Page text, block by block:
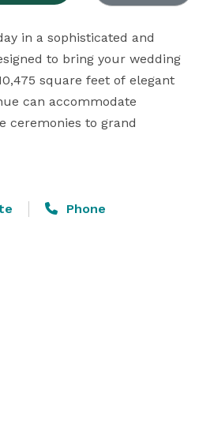
in a sophisticated and
to bring your wedding
square feet of elegant
can accommodate
ceremonies to grand
that can be
Phone